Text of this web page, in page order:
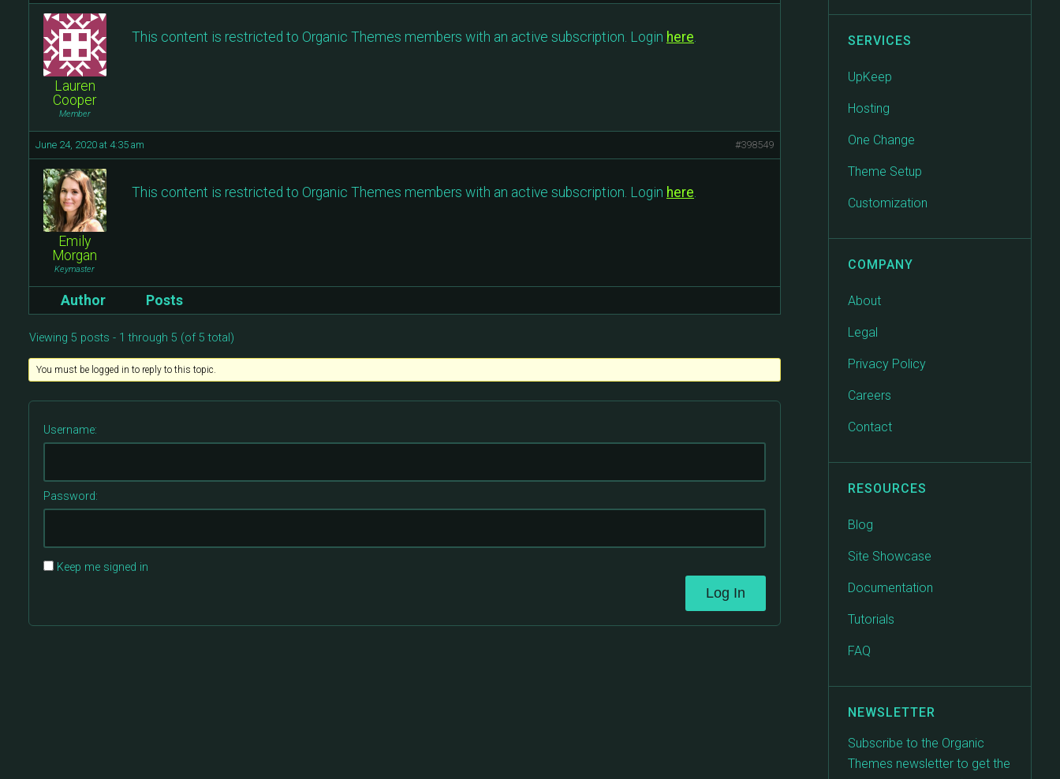
Lauren
Cooper
Member
This content is restricted to Organic Themes members with an active subscription. Login here.
June 24, 2020 at 4:35 am #398549
Emily
Morgan
Keymaster
This content is restricted to Organic Themes members with an active subscription. Login here.
Author Posts
Viewing 5 posts - 1 through 5 (of 5 total)
You must be logged in to reply to this topic.
Username:
Password:
Keep me signed in
Log In
SERVICES
UpKeep
Hosting
One Change
Theme Setup
Customization
COMPANY
About
Legal
Privacy Policy
Careers
Contact
RESOURCES
Blog
Site Showcase
Documentation
Tutorials
FAQ
NEWSLETTER
Subscribe to the Organic
Themes newsletter to get the